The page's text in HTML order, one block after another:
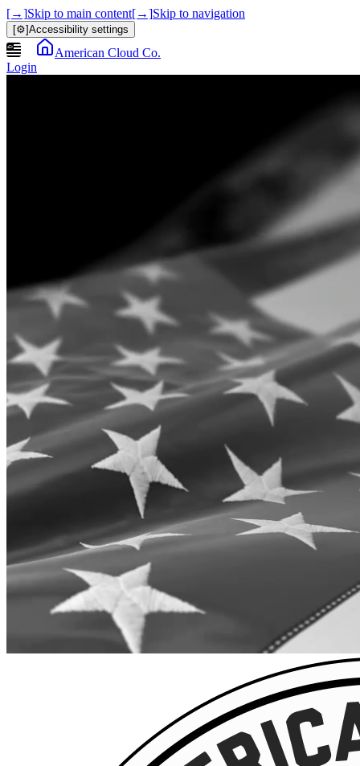
[→]Skip to main content[→]Skip to navigation
[⚙]Accessibility settings
American Cloud Co.
Login